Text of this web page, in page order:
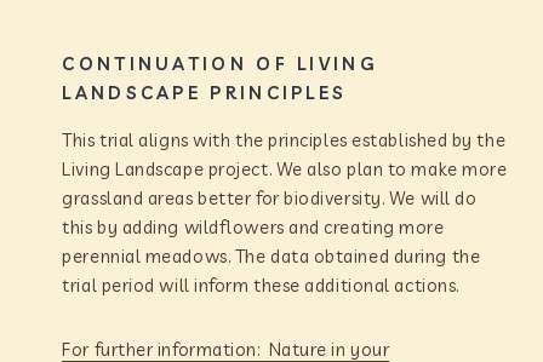
CONTINUATION OF LIVING
LANDSCAPE PRINCIPLES
This trial aligns with the principles established by the
Living Landscape project. We also plan to make more
grassland areas better for biodiversity. We will do
this by adding wildflowers and creating more
perennial meadows. The data obtained during the
trial period will inform these additional actions.
For further information: Nature in your